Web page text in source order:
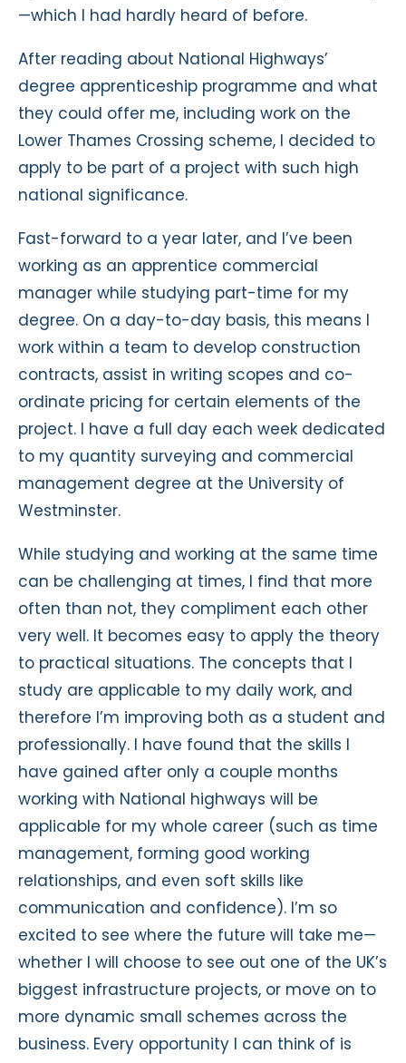
—which I had hardly heard of before.
After reading about National Highways’
degree apprenticeship programme and what
they could offer me, including work on the
Lower Thames Crossing scheme, I decided to
apply to be part of a project with such high
national significance.
Fast-forward to a year later, and I’ve been
working as an apprentice commercial
manager while studying part-time for my
degree. On a day-to-day basis, this means I
work within a team to develop construction
contracts, assist in writing scopes and co-
ordinate pricing for certain elements of the
project. I have a full day each week dedicated
to my quantity surveying and commercial
management degree at the University of
Westminster.
While studying and working at the same time
can be challenging at times, I find that more
often than not, they compliment each other
very well. It becomes easy to apply the theory
to practical situations. The concepts that I
study are applicable to my daily work, and
therefore I’m improving both as a student and
professionally. I have found that the skills I
have gained after only a couple months
working with National highways will be
applicable for my whole career (such as time
management, forming good working
relationships, and even soft skills like
communication and confidence). I’m so
excited to see where the future will take me—
whether I will choose to see out one of the UK’s
biggest infrastructure projects, or move on to
more dynamic small schemes across the
business. Every opportunity I can think of is